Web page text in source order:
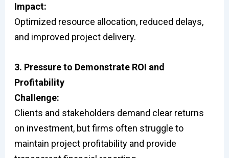
Impact:
Optimized resource allocation, reduced delays,
and improved project delivery.
3. Pressure to Demonstrate ROI and
Profitability
Challenge:
Clients and stakeholders demand clear returns
on investment, but firms often struggle to
maintain project profitability and provide